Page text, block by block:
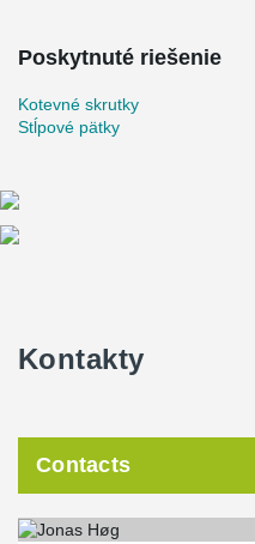
Poskytnuté riešenie
Kotevné skrutky
Stĺpové pätky
Kontakty
Contacts